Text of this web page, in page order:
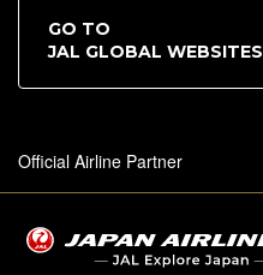
GO TO
JAL GLOBAL WEBSITES
Official Airline Partner